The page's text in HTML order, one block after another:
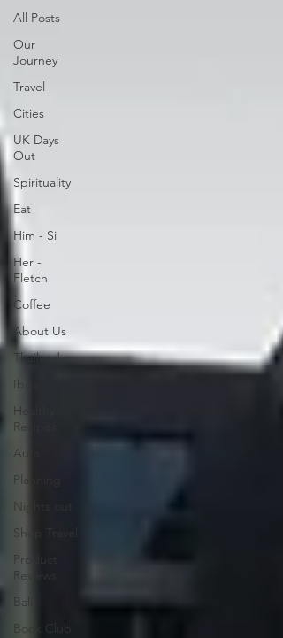
All Posts
Our
Journey
Travel
Cities
UK Days
Out
Spirituality
Eat
Him - Si
Her -
Fletch
Coffee
About Us
Thailand
Healthy
Recipes
Aura
Planning
Nights out
Shop Travel
Product
Reviews
Bali
Book Club